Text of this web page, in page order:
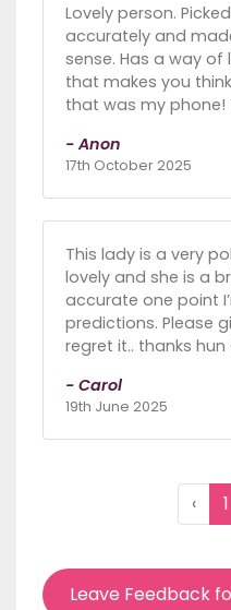
Lovely person.
accurately and
sense. Has a way
that makes you
that was my phone!
- Anon
17th October 2025
This lady is a very
lovely and she is a
accurate one point
predictions. Please
regret it.. thanks hun
- Carol
19th June 2025
‹ 1
Leave Feedback